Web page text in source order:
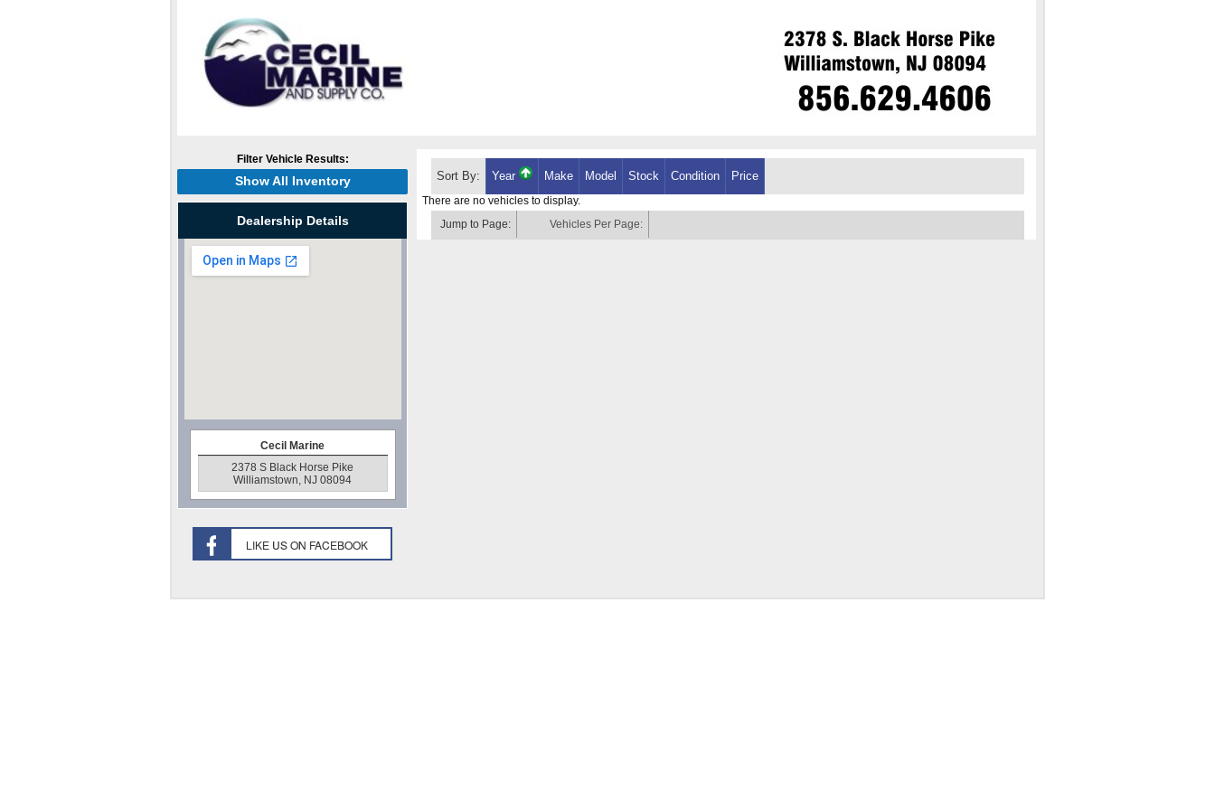
Filter Vehicle Results:
Show All Inventory
Dealership Details
Cecil Marine
2378 S Black Horse Pike
Williamstown, NJ 08094
Sort By: Year Make Model Stock Condition Price
There are no vehicles to display.
Jump to Page:
Vehicles Per Page: